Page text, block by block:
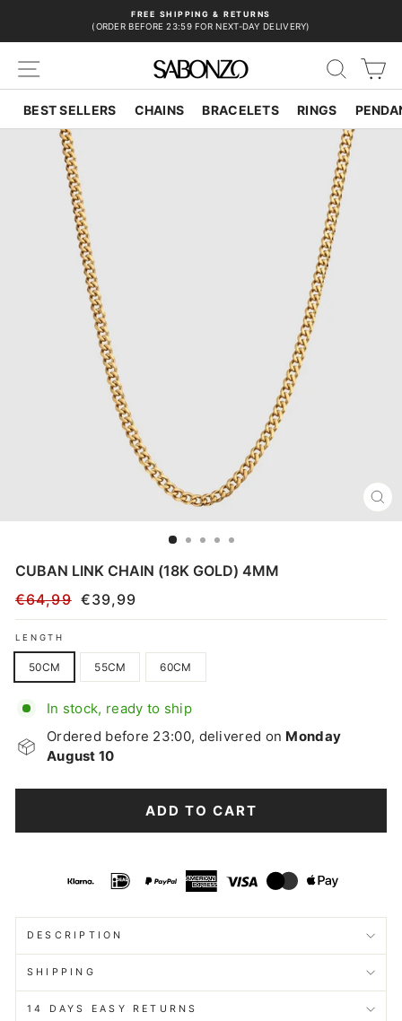
FREE SHIPPING & RETURNS
(ORDER BEFORE 23:59 FOR NEXT-DAY DELIVERY)
SITE NAVIGATION
BEST SELLERS CHAINS BRACELETS RINGS
CUBAN LINK CHAIN (18K GOLD) 4MM
Regular
price
€64,99
Sale
price
€39,99
LENGTH
50CM 55CM 60CM
In stock, ready to ship
Ordered before 23:00, delivered on Monday
August 10
ADD TO CART
DESCRIPTION
SHIPPING
14 DAYS EASY RETURNS